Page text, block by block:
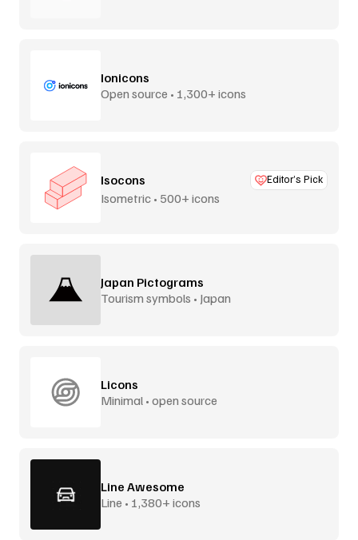
Ionicons
Open source • 1,300+ icons
Isocons Editor’s Pick
Isometric • 500+ icons
Japan Pictograms
Tourism symbols • Japan
Licons
Minimal • open source
Line Awesome
Line • 1,380+ icons